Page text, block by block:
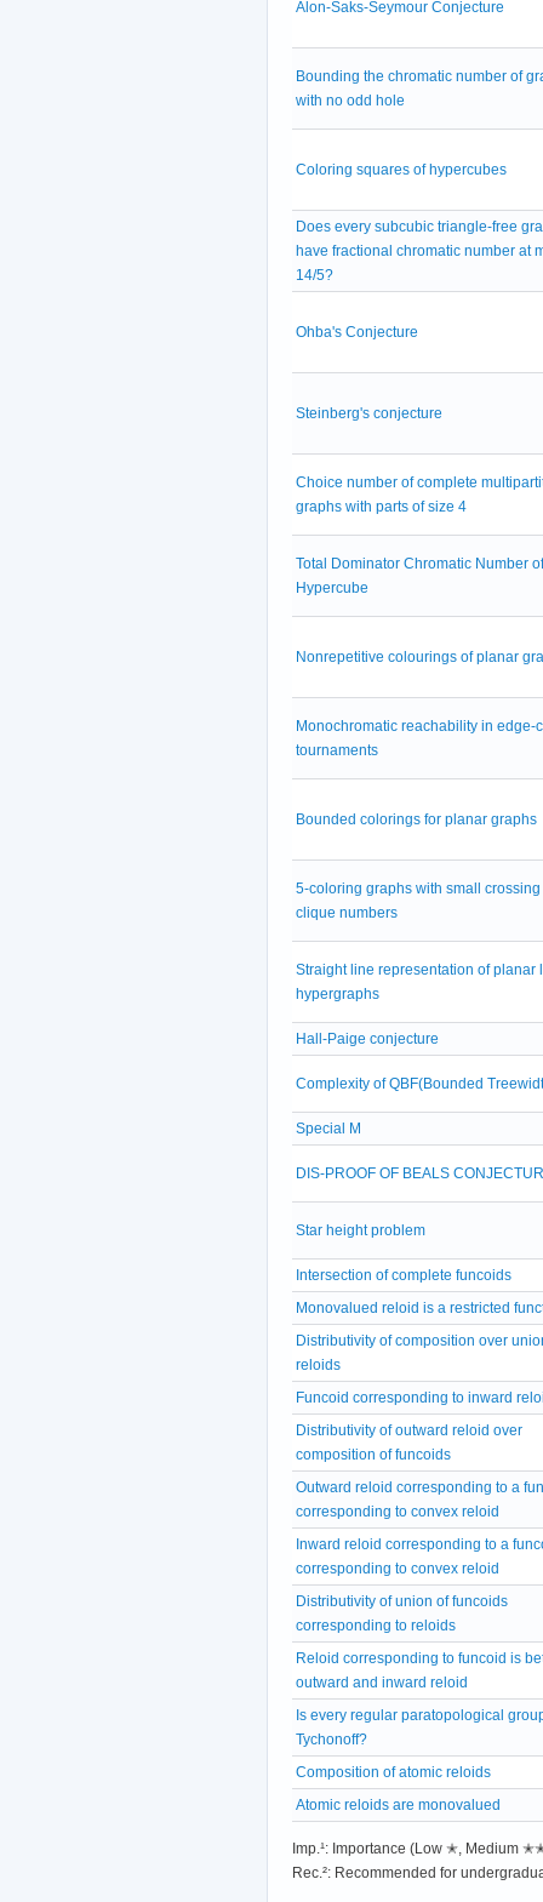
Alon-Saks-Seymour Conjecture
Bounding the chromatic number of
with no odd hole
Coloring squares of hypercubes
Does every subcubic triangle-free
have fractional chromatic number at
14/5?
Ohba's Conjecture
Steinberg's conjecture
Choice number of complete
graphs with parts of size 4
Total Dominator Chromatic Number
Hypercube
Nonrepetitive colourings of planar
Monochromatic reachability in edge-
tournaments
Bounded colorings for planar graphs
5-coloring graphs with small crossing
clique numbers
Straight line representation of planar
hypergraphs
Hall-Paige conjecture
Complexity of QBF(Bounded
Special M
DIS-PROOF OF BEALS
Star height problem
Intersection of complete funcoids
Monovalued reloid is a restricted
Distributivity of composition over
reloids
Funcoid corresponding to inward
Distributivity of outward reloid over
composition of funcoids
Outward reloid corresponding to a
corresponding to convex reloid
Inward reloid corresponding to a
corresponding to convex reloid
Distributivity of union of funcoids
corresponding to reloids
Reloid corresponding to funcoid is
outward and inward reloid
Is every regular paratopological
Tychonoff?
Composition of atomic reloids
Atomic reloids are monovalued
Imp.¹: Importance (Low ✭,
Rec.²: Recommended for